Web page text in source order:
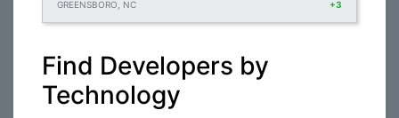
GREENSBORO, NC +3
Find Developers by
Technology